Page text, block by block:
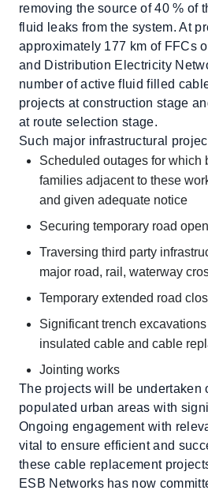
removing the source of 40 % of
fluid leaks from the system. At
approximately 177 km of FFCs
and Distribution Electricity
number of active fluid filled
projects at construction stage
at route selection stage.
Such major infrastructural
Scheduled outages for which
families adjacent to these
and given adequate notice
Securing temporary road
Traversing third party
major road, rail, waterway
Temporary extended road
Significant trench
insulated cable and cable
Jointing works
The projects will be undertaken
populated urban areas with
Ongoing engagement with
vital to ensure efficient and
these cable replacement
ESB Networks has now